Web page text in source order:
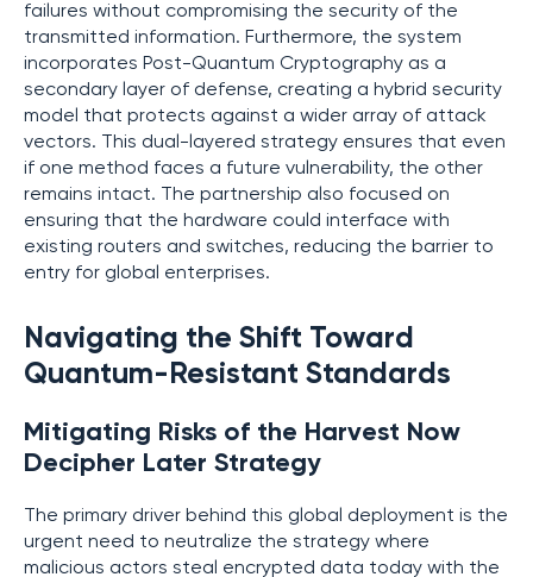
failures without compromising the security of the
transmitted information. Furthermore, the system
incorporates Post-Quantum Cryptography as a
secondary layer of defense, creating a hybrid security
model that protects against a wider array of attack
vectors. This dual-layered strategy ensures that even
if one method faces a future vulnerability, the other
remains intact. The partnership also focused on
ensuring that the hardware could interface with
existing routers and switches, reducing the barrier to
entry for global enterprises.
Navigating the Shift Toward
Quantum-Resistant Standards
Mitigating Risks of the Harvest Now
Decipher Later Strategy
The primary driver behind this global deployment is the
urgent need to neutralize the strategy where
malicious actors steal encrypted data today with the